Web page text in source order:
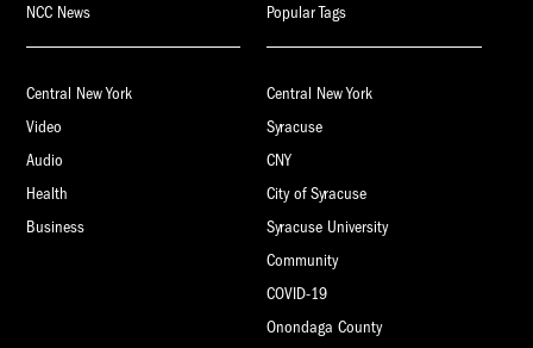
NCC News
Central New York
Video
Audio
Health
Business
Popular Tags
Central New York
Syracuse
CNY
City of Syracuse
Syracuse University
Community
COVID-19
Onondaga County